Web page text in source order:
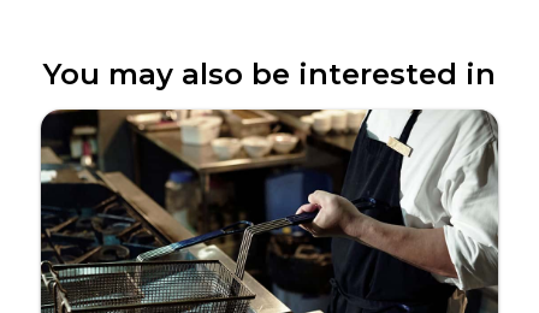
You may also be interested in